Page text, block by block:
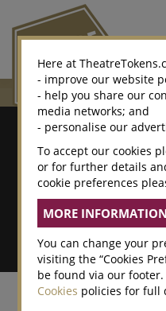
Search
Search By
Here at
- improve our website
- help you share our
media networks; and
- personalise our
To accept our cookies
or for further details
cookie preferences
You can change your
visiting the “Cookies
be found via our footer.
Cookies policies for full